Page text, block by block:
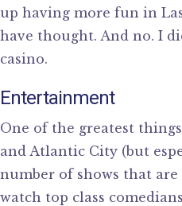
up having more fun in
have thought. And no. I
casino.
Entertainment
One of the greatest things
and Atlantic City (but
number of shows that are
watch top class